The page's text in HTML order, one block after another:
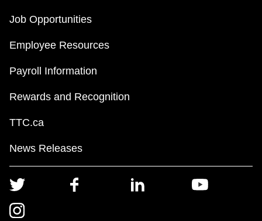
Job Opportunities
Employee Resources
Payroll Information
Rewards and Recognition
TTC.ca
News Releases